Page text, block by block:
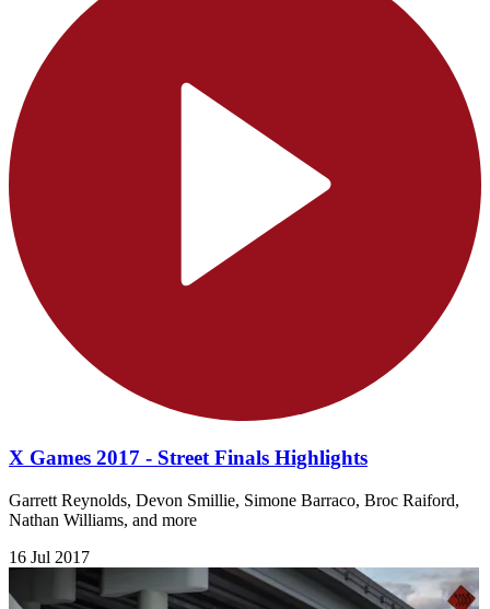
X Games 2017 - Street Finals Highlights
Garrett Reynolds, Devon Smillie, Simone Barraco, Broc Raiford,
Nathan Williams, and more
16 Jul 2017